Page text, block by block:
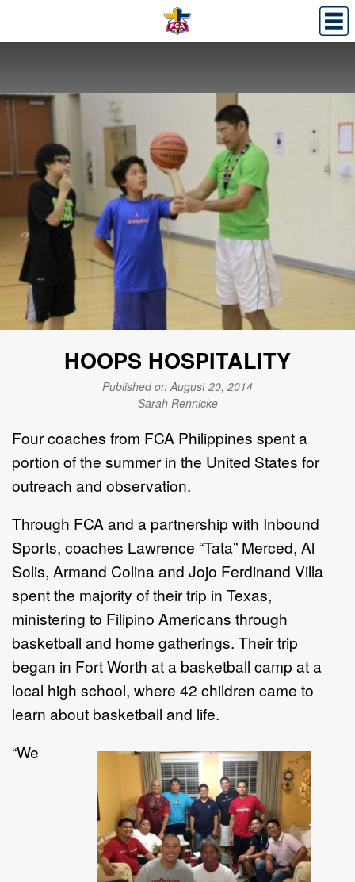
HOOPS HOSPITALITY
Published on August 20, 2014
Sarah Rennicke
Four coaches from FCA Philippines spent a
portion of the summer in the United States for
outreach and observation.
Through FCA and a partnership with Inbound
Sports, coaches Lawrence “Tata” Merced, Al
Solis, Armand Colina and Jojo Ferdinand Villa
spent the majority of their trip in Texas,
ministering to Filipino Americans through
basketball and home gatherings. Their trip
began in Fort Worth at a basketball camp at a
local high school, where 42 children came to
learn about basketball and life.
“We